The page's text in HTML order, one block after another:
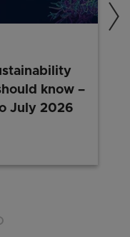
know –
July 2026